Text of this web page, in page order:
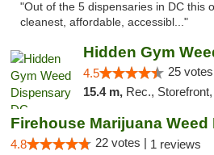
"Out of the 5 dispensaries in DC this
cleanest, affordable, accessibl..."
Hidden Gym
4.5 25
15.4 m, Rec.,
4.8 22 votes | 1 reviews